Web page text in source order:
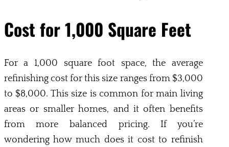
Cost for 1,000 Square Feet
For a 1,000 square foot space, the average
refinishing cost for this size ranges from $3,000
to $8,000. This size is common for main living
areas or smaller homes, and it often benefits
from more balanced pricing. If you’re
wondering how much does it cost to refinish